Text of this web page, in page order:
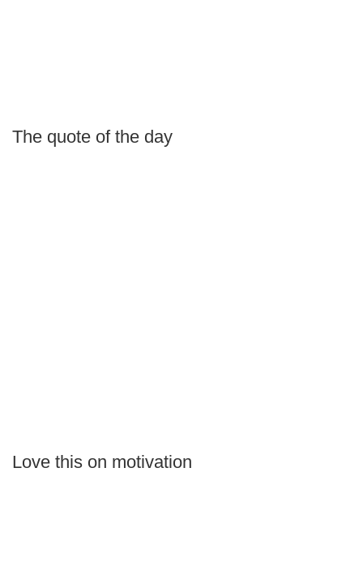
The quote of the day
Love this on motivation